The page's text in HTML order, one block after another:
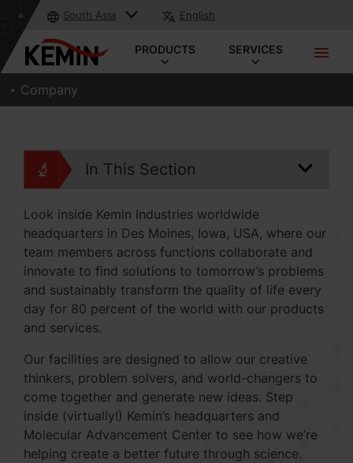
South Asia English
PRODUCTS SERVICES
Company
In This Section
Look inside Kemin Industries worldwide
headquarters in Des Moines, Iowa, USA, where our
team members across functions collaborate and
innovate to find solutions to tomorrow’s problems
and sustainably transform the quality of life every
day for 80 percent of the world with our products
and services.
Our facilities are designed to allow our creative
thinkers, problem solvers, and world-changers to
come together and generate new ideas. Step
inside (virtually!) Kemin’s headquarters and
Molecular Advancement Center to see how we’re
helping create a better future through science.